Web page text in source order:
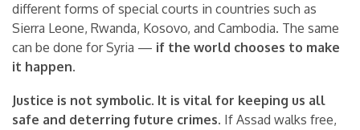
different forms of special courts in countries such as
Sierra Leone, Rwanda, Kosovo, and Cambodia. The same
can be done for Syria — if the world chooses to make
it happen.
Justice is not symbolic. It is vital for keeping us all
safe and deterring future crimes. If Assad walks free,